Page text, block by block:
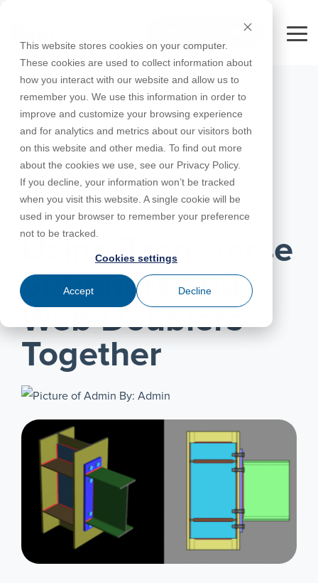
This website stores cookies on your computer.
These cookies are used to collect information about
how you interact with our website and allow us to
remember you. We use this information in order to
improve and customize your browsing experience
and for analytics and metrics about our visitors both
on this website and other media. To find out more
about the cookies we use, see our Privacy Policy.
If you decline, your information won’t be tracked
when you visit this website. A single cookie will be
used in your browser to remember your preference
not to be tracked.
Cookies settings
Accept Decline
main
content.
FREE 10-DAY TRIAL
Products
RISA-3D
RISAFoundation
RISAConnection
RISA-2D
RISACalc
ADAPT-
PT/RC
ADAPT-
Utilities
All
Products
Education
For
For
Instructors
Complete
Educational
Licenses
Webinars
Tips &
Tricks
Design
Codes
Case
Studies
Cloud
Licensing
Training
Courses
Downloads
Licensing
Support
Customer
Portal
Product
Documentation
System
Requirements
Specifications
Online
Help
Support
Contact
Careers
Nemetschek
License
Agreement
Privacy Policy
Partners
FEBRUARY 23, 2017
Using Transverse
Stiffeners and
Web Doublers
Together
By: Admin